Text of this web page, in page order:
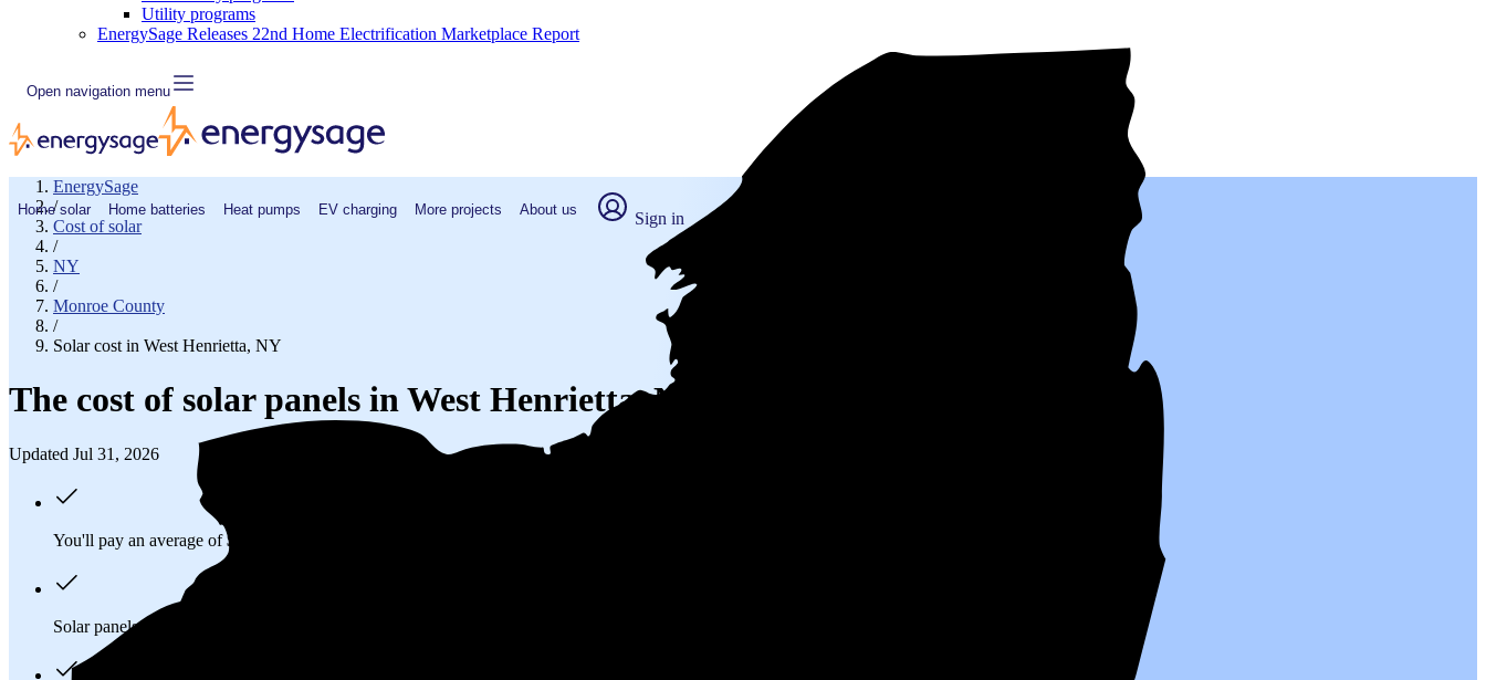
Utility programs
EnergySage Releases 22nd Home Electrification Marketplace Report
Open navigation menu
Home solar Home batteries Heat pumps EV charging More projects About us Sign in
EnergySage
/
Cost of solar
/
NY
/
Monroe County
/
Solar cost in West Henrietta, NY
The cost of solar panels in West Henrietta, NY (2026)
Updated Jul 31, 2026
You'll pay an average of$33,404
Solar panels typically last 25-30 years, generating